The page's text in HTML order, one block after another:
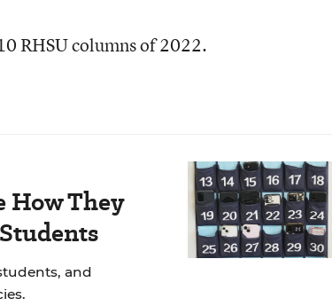
RHSU columns of 2022.
How They
and